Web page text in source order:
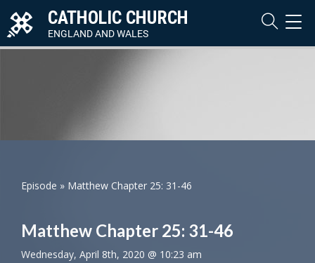
CATHOLIC CHURCH
ENGLAND AND WALES
Episode » Matthew Chapter 25: 31-46
Matthew Chapter 25: 31-46
Wednesday, April 8th, 2020 @ 10:23 am